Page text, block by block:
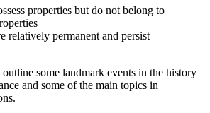
properties but do not belong to
relatively permanent and persist
some landmark events in the history
and some of the main topics in